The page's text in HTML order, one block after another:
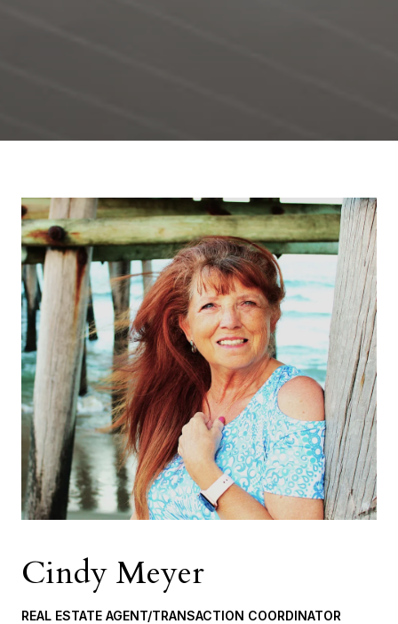
Cindy Meyer
REAL ESTATE AGENT/TRANSACTION COORDINATOR